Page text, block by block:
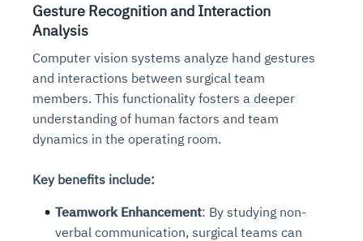
Gesture Recognition and Interaction
Analysis
Computer vision systems analyze hand gestures
and interactions between surgical team
members. This functionality fosters a deeper
understanding of human factors and team
dynamics in the operating room.
Key benefits include:
Teamwork Enhancement: By studying non-
verbal communication, surgical teams can